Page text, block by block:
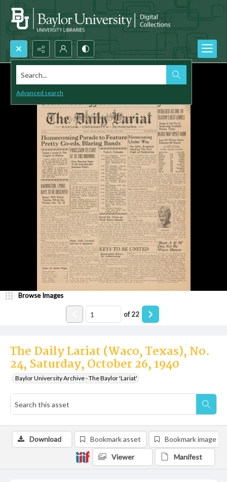
Search...
Advanced search
The Daily Lariat (Waco, Texas), No.
24, Saturday, October 26, 1940
Baylor University Archive - The Baylor 'Lariat'
Browse Images
of22
Download Bookmark asset Bookmark image
Viewer Manifest